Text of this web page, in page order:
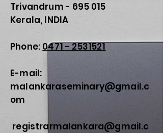
Trivandrum - 695 015
Kerala, INDIA
Phone: 0471 - 2531521
E-mail:
malankaraseminary@gmail.c
om
registrarmalankara@gmail.c